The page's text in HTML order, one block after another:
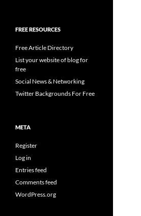
FREE RESOURCES
Free Article Directory
List your website of blog for
free
Social News & Networking
Twitter Backgrounds For Free
META
Register
Log in
Entries feed
Comments feed
WordPress.org